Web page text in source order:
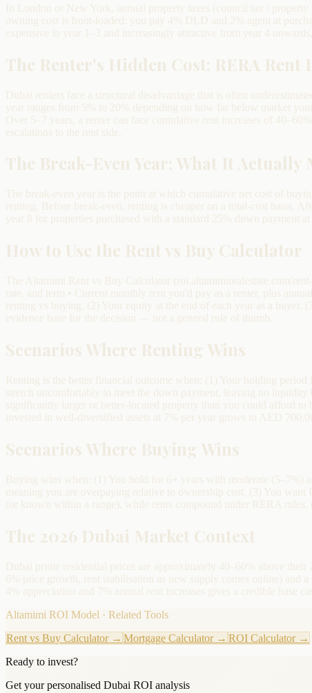
In London or New York, annual property taxes (council tax /
owning cost is front-loaded: you pay 4% DLD and 2% agent at
expensive in year 1–3 and increasingly attractive from year 4
The Renter's Hidden Cost: RERA Rent
Dubai renters face a structural disadvantage that is often
year ranges from 5% to 20% depending on how far below market
Over 5–7 years, a renter can face cumulative rent increases of
escalations to the rent side.
The Break-Even Year: What It Actually
The break-even year is the point at which cumulative net cost of
renting. Before break-even, renting is cheaper on a total-cost basis.
year 8 for properties purchased with a standard 25% down payment
How to Use the Rent vs Buy Calculator
The Altamimi Rent vs Buy Calculator (roi.altamimirealestate.com/
rate, and term • Current monthly rent you'd pay as a renter, plus
renting vs buying. (2) Your equity at the end of each year as a
evidence base for the decision — not a general rule of thumb.
Scenarios Where Renting Wins
Renting is the better financial outcome when: (1) Your holding
stretch uncomfortably to meet the down payment, leaving no
significantly larger or better-located property than you could afford
invested in well-diversified assets at 7% per year grows to AED
Scenarios Where Buying Wins
Buying wins when: (1) You hold for 6+ years with moderate (5–7%)
meaning you are overpaying relative to ownership cost. (3) You
(or known within a range), while rents compound under RERA
The 2026 Dubai Market Context
Dubai prime residential prices are approximately 40–60% above
6% price growth, rent stabilisation as new supply comes online)
4% appreciation and 7% annual rent increases gives a credible base
Altamimi ROI Model · Related Tools
Rent vs Buy Calculator→ Mortgage Calculator→ ROI Calculator→
Ready to invest?
Get your personalised Dubai ROI analysis